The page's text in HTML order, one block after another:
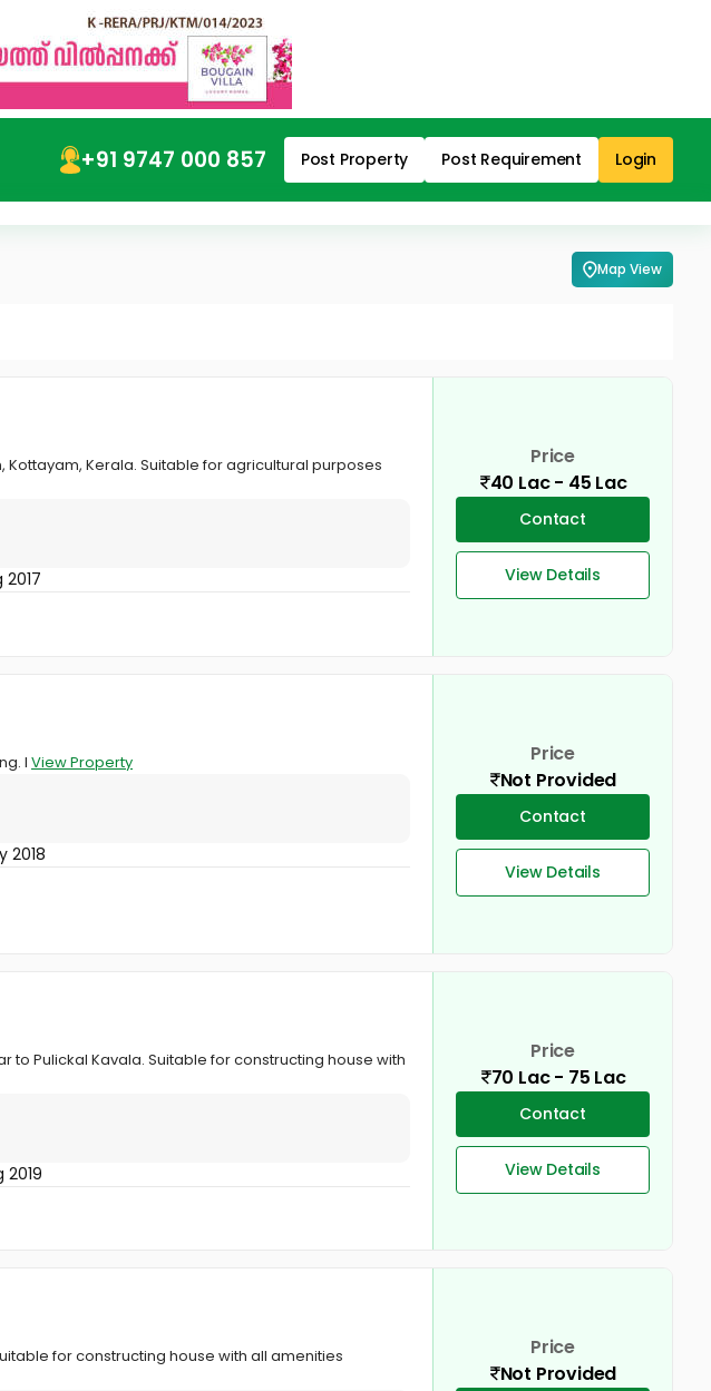
+91 9747 000 857 Post Property Post Requirement Login
Map View
Kottayam, Kerala. Suitable for agricultural purposes
2017
Price
40 Lac - 45 Lac
Contact
View Details
I View Property
2018
Price
Not Provided
Contact
View Details
to Pulickal Kavala. Suitable for constructing house with
2019
Price
70 Lac - 75 Lac
Contact
View Details
for constructing house with all amenities
Price
Not Provided